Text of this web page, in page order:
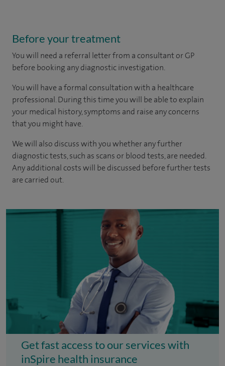
Before your treatment
You will need a referral letter from a consultant or GP
before booking any diagnostic investigation.
You will have a formal consultation with a healthcare
professional. During this time you will be able to explain
your medical history, symptoms and raise any concerns
that you might have.
We will also discuss with you whether any further
diagnostic tests, such as scans or blood tests, are needed.
Any additional costs will be discussed before further tests
are carried out.
Get fast access to our services with
inSpire health insurance